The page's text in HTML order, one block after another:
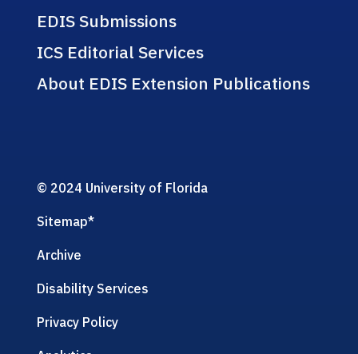
EDIS Submissions
ICS Editorial Services
About EDIS Extension Publications
© 2024 University of Florida
Sitemap*
Archive
Disability Services
Privacy Policy